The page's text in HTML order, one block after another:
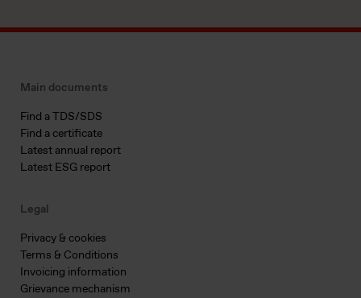
Main documents
Find a TDS/SDS
Find a certificate
Latest annual report
Latest ESG report
Legal
Privacy & cookies
Terms & Conditions
Invoicing information
Grievance mechanism